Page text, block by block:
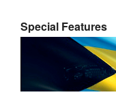
Special Features